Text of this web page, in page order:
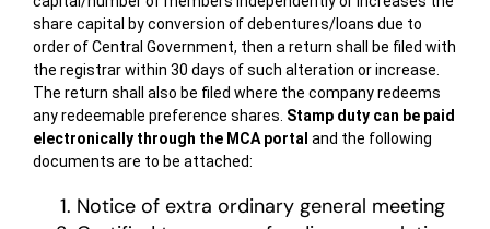
share capital by conversion of debentures/loans due to
order of Central Government, then a return shall be filed with
the registrar within 30 days of such alteration or increase.
The return shall also be filed where the company redeems
any redeemable preference shares. Stamp duty can be paid
electronically through the MCA portal and the following
documents are to be attached:
Notice of extra ordinary general meeting